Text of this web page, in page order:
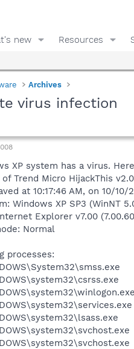
new Resources
Archives
virus infection
XP system has a virus.
Trend Micro HijackThis
at 10:17:46 AM, on 10/10/
Windows XP SP3 (WinNT
Explorer v7.00
Normal
processes: